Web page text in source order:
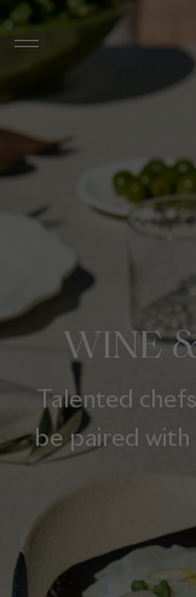
WINE
Talented
be paired with